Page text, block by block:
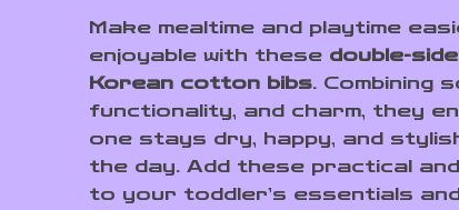
Make mealtime and playtime
enjoyable with these double-
Korean cotton bibs. Combining
functionality, and charm, they
one stays dry, happy, and
the day. Add these practical
to your toddler’s essentials